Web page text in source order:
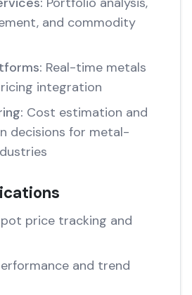
and commodity
Real-time metals
integration
Cost estimation and
decisions for metal-
price tracking and
and trend